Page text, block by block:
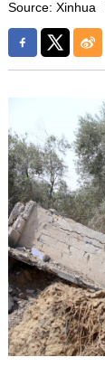
Source: Xinhua